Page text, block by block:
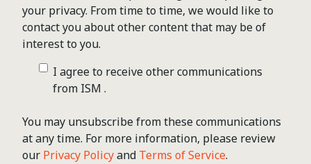
your privacy. From time to time, we would like to
contact you about other content that may be of
interest to you.
I agree to receive other communications
from ISM .
You may unsubscribe from these communications
at any time. For more information, please review
our Privacy Policyand Terms of Service.